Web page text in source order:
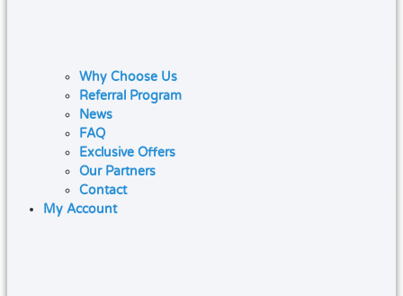
Why Choose Us
Referral Program
News
FAQ
Exclusive Offers
Our Partners
Contact
My Account